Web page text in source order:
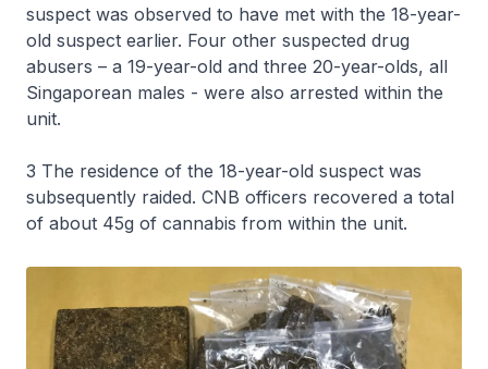
suspect was observed to have met with the 18-year-
old suspect earlier. Four other suspected drug
abusers – a 19-year-old and three 20-year-olds, all
Singaporean males - were also arrested within the
unit.
3 The residence of the 18-year-old suspect was
subsequently raided. CNB officers recovered a total
of about 45g of cannabis from within the unit.